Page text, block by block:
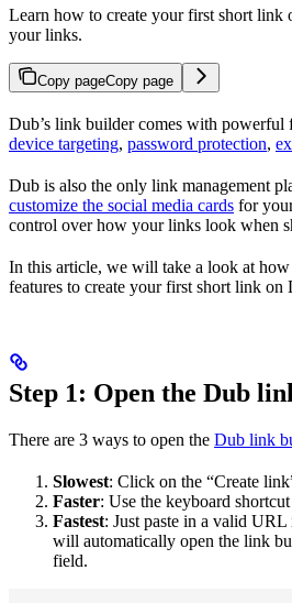
Learn how to create your first short link
your links.
Copy pageCopy page
Dub’s link builder comes with powerful
device targeting, password protection,
Dub is also the only link management
customize the social media cards for
control over how your links look when
In this article, we will take a look at how
features to create your first short link on
Step 1: Open the Dub
There are 3 ways to open the Dub link
Slowest: Click on the “Create
Faster: Use the keyboard shortcut
Fastest: Just paste in a valid
will automatically open the link
field.